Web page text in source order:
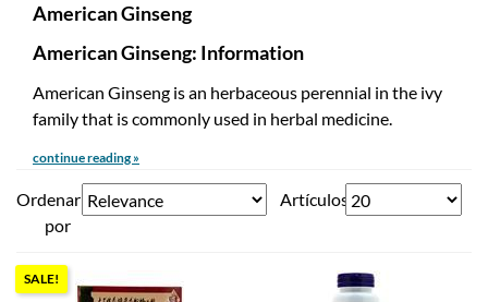
American Ginseng
American Ginseng: Information
American Ginseng is an herbaceous perennial in the ivy
family that is commonly used in herbal medicine.
continue reading »
Ordenar
por
Artículos
SALE!